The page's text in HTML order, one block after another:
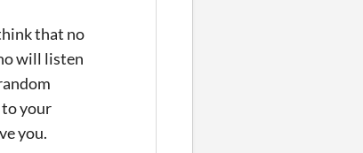
that no
will listen
your
you.